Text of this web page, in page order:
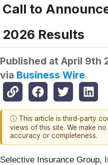
Call to
2026 Results
Published at April 9th
via Business Wire
ⓘ This article is third-party
views of this site. We make
accuracy or completeness.
Selective Insurance Group,